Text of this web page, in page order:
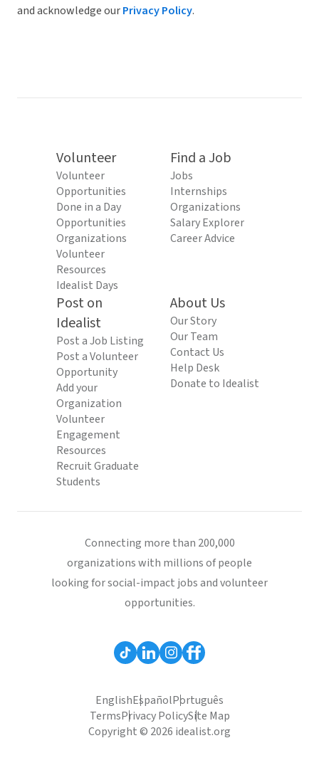
and acknowledge ourPrivacy Policy.
Volunteer
Volunteer
Opportunities
Done in a Day
Opportunities
Organizations
Volunteer
Resources
Idealist Days
Find a Job
Jobs
Internships
Organizations
Salary Explorer
Career Advice
Post on
Idealist
Post a Job Listing
Post a Volunteer
Opportunity
Add your
Organization
Volunteer
Engagement
Resources
Recruit Graduate
Students
About Us
Our Story
Our Team
Contact Us
Help Desk
Donate to Idealist
Connecting more than 200,000
organizations with millions of people
looking for social-impact jobs and volunteer
opportunities.
EnglishEspañolPortuguês
TermsPrivacy PolicySite Map
Copyright © 2026 idealist.org